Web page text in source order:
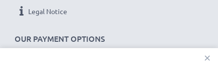
OUR PAYMENT OPTIONS
Legal Notice
×